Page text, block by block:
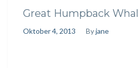
Great Humpback
Oktober 4, 2013 Byjane